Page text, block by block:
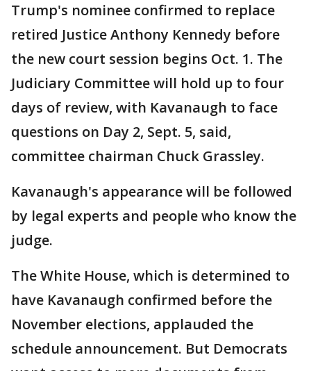
Trump's nominee confirmed to replace
retired Justice Anthony Kennedy before
the new court session begins Oct. 1. The
Judiciary Committee will hold up to four
days of review, with Kavanaugh to face
questions on Day 2, Sept. 5, said,
committee chairman Chuck Grassley.
Kavanaugh's appearance will be followed
by legal experts and people who know the
judge.
The White House, which is determined to
have Kavanaugh confirmed before the
November elections, applauded the
schedule announcement. But Democrats